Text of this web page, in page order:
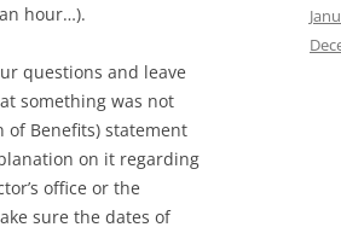
hour…).
questions and leave
something was not
of Benefits) statement
on it regarding
office or the
sure the dates of